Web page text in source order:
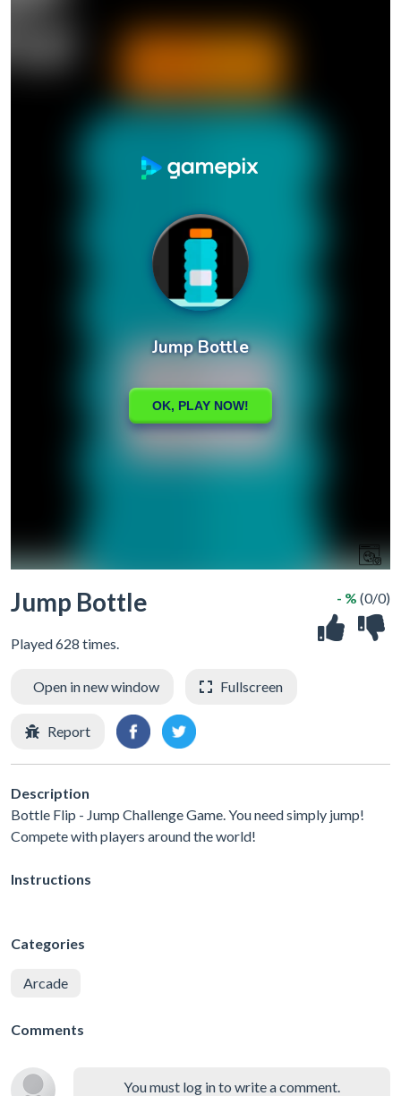
Jump Bottle
Played 628 times.
- % (0/0)
Open in new window Fullscreen
Report
Description
Bottle Flip - Jump Challenge Game. You need simply jump!
Compete with players around the world!
Instructions
Categories
Arcade
Comments
You must log in to write a comment.